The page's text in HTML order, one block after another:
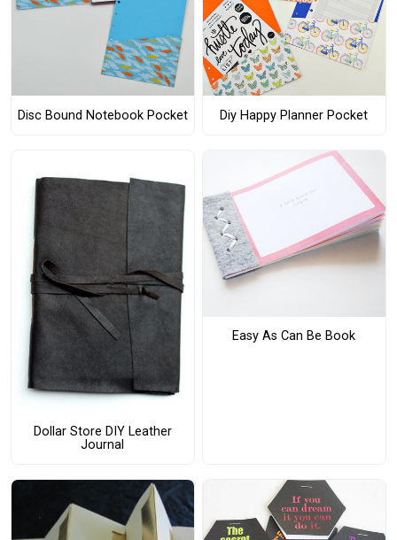
Disc Bound Notebook Pocket Diy Happy Planner Pocket
Dollar Store DIY Leather
Journal
Easy As Can Be Book